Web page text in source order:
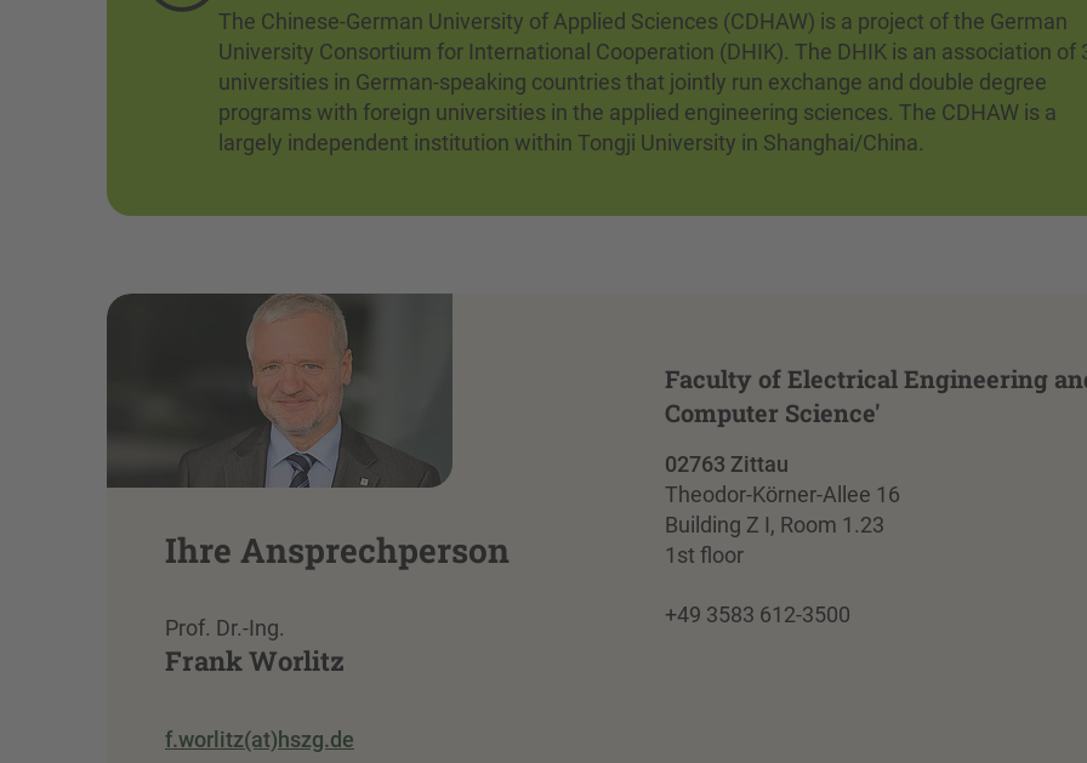
The Chinese-German University of Applied Sciences (CDHAW) is a project of the German
University Consortium for International Cooperation (DHIK). The DHIK is an association of
universities in German-speaking countries that jointly run exchange and double degree
programs with foreign universities in the applied engineering sciences. The CDHAW is a
largely independent institution within Tongji University in Shanghai/China.
Ihre Ansprechperson
Prof. Dr.-Ing.
Frank Worlitz
f.worlitz(at)hszg.de
Faculty of Electrical Engineering
Computer Science'
02763 Zittau
Theodor-Körner-Allee 16
Building Z I, Room 1.23
1st floor
+49 3583 612-3500